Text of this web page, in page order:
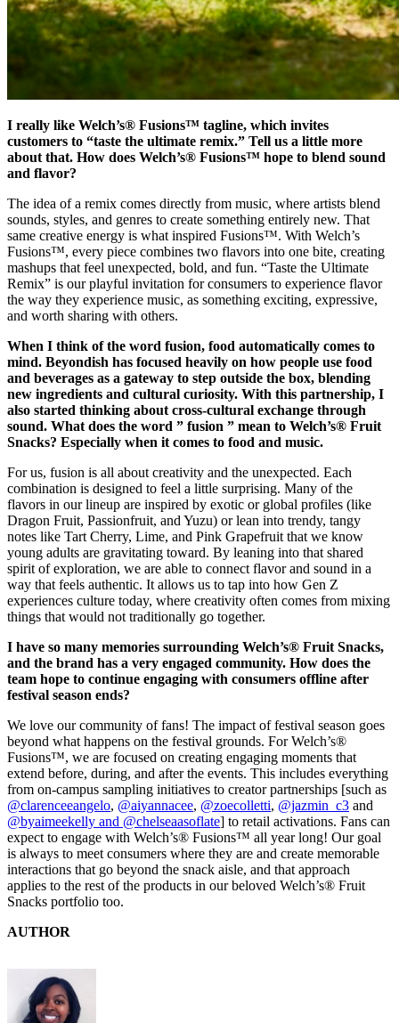
I really like Welch’s® Fusions™ tagline, which invites
customers to “taste the ultimate remix.” Tell us a little more
about that. How does Welch’s® Fusions™ hope to blend sound
and flavor?
The idea of a remix comes directly from music, where artists blend
sounds, styles, and genres to create something entirely new. That
same creative energy is what inspired Fusions™. With Welch’s
Fusions™, every piece combines two flavors into one bite, creating
mashups that feel unexpected, bold, and fun. “Taste the Ultimate
Remix” is our playful invitation for consumers to experience flavor
the way they experience music, as something exciting, expressive,
and worth sharing with others.
When I think of the word fusion, food automatically comes to
mind. Beyondish has focused heavily on how people use food
and beverages as a gateway to step outside the box, blending
new ingredients and cultural curiosity. With this partnership, I
also started thinking about cross-cultural exchange through
sound. What does the word ” fusion ” mean to Welch’s® Fruit
Snacks? Especially when it comes to food and music.
For us, fusion is all about creativity and the unexpected. Each
combination is designed to feel a little surprising. Many of the
flavors in our lineup are inspired by exotic or global profiles (like
Dragon Fruit, Passionfruit, and Yuzu) or lean into trendy, tangy
notes like Tart Cherry, Lime, and Pink Grapefruit that we know
young adults are gravitating toward. By leaning into that shared
spirit of exploration, we are able to connect flavor and sound in a
way that feels authentic. It allows us to tap into how Gen Z
experiences culture today, where creativity often comes from mixing
things that would not traditionally go together.
I have so many memories surrounding Welch’s® Fruit Snacks,
and the brand has a very engaged community. How does the
team hope to continue engaging with consumers offline after
festival season ends?
We love our community of fans! The impact of festival season goes
beyond what happens on the festival grounds. For Welch’s®
Fusions™, we are focused on creating engaging moments that
extend before, during, and after the events. This includes everything
from on-campus sampling initiatives to creator partnerships [such as
@clarenceeangelo, @aiyannacee, @zoecolletti, @jazmin_c3 and
@byaimeekelly and @chelseaasoflate] to retail activations. Fans can
expect to engage with Welch’s® Fusions™ all year long! Our goal
is always to meet consumers where they are and create memorable
interactions that go beyond the snack aisle, and that approach
applies to the rest of the products in our beloved Welch’s® Fruit
Snacks portfolio too.
AUTHOR